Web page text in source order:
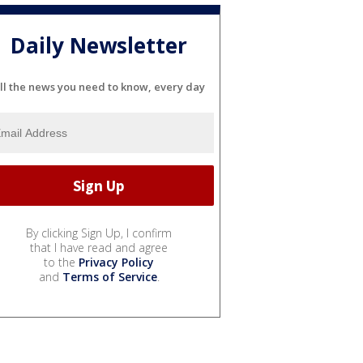
Daily Newsletter
the news you need to know, every day
By clicking Sign Up, I confirm
that I have read and agree
to the Privacy Policy
and Terms of Service.